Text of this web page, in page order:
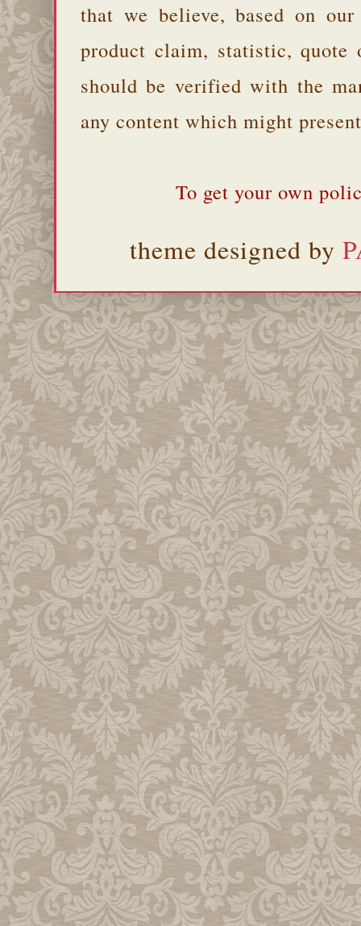
that we believe, based on
product claim, statistic, quote
should be verified with the
any content which might
To get your own
theme designed by